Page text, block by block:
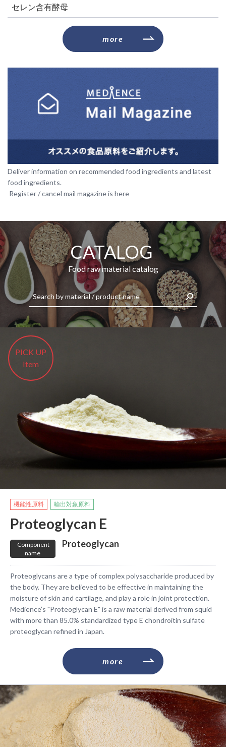
セレン含有酵母
​ ​more​ ​
Deliver information on recommended food ingredients and latest
food ingredients.​ ​
​ ​Register / cancel mail magazine is here
CATALOG​ ​
​ ​Food raw material catalog​ ​
​ ​PICK UP​ ​
​ ​Item​ ​
機能性原料 輸出対象原料
Proteoglycan E
​ ​Component
name​ ​
​ ​Proteoglycan​ ​
Proteoglycans are a type of complex polysaccharide produced by
the body. They are believed to be effective in maintaining the
moisture of skin and cartilage, and play a role in joint protection.
Medience’s "Proteoglycan E" is a raw material derived from squid
with more than 85.0% standardized type E chondroitin sulfate
proteoglycan refined in Japan.
​ ​more​ ​